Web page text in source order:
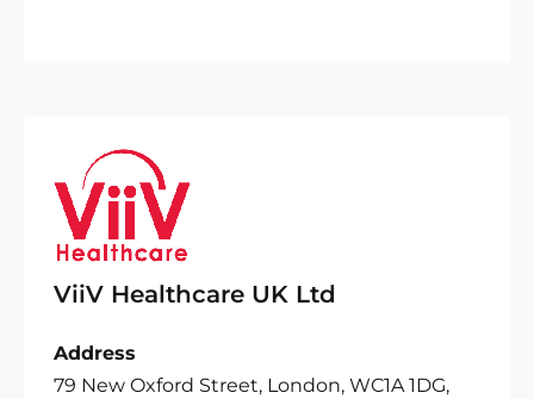
ViiV Healthcare UK Ltd
Address
79 New Oxford Street, London, WC1A 1DG,